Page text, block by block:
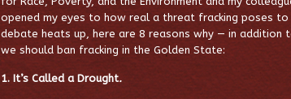
opened my eyes to how real a threat fracking poses
debate heats up, here are 8 reasons why — in addition
we should ban fracking in the Golden State:
1. It’s Called a Drought.